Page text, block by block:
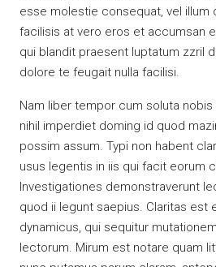
esse molestie consequat, vel illum
facilisis at vero eros et accumsan
qui blandit praesent luptatum zzril
dolore te feugait nulla facilisi.
Nam liber tempor cum soluta
nihil imperdiet doming id quod
possim assum. Typi non habent
usus legentis in iis qui facit eorum
Investigationes demonstraverunt
quod ii legunt saepius. Claritas est
dynamicus, qui sequitur
lectorum. Mirum est notare quam